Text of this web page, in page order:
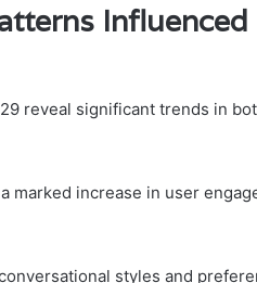
reveal significant trends in
marked increase in user
styles and